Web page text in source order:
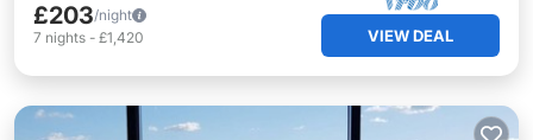
£203/night
7 nights - £1,420 VIEW DEAL